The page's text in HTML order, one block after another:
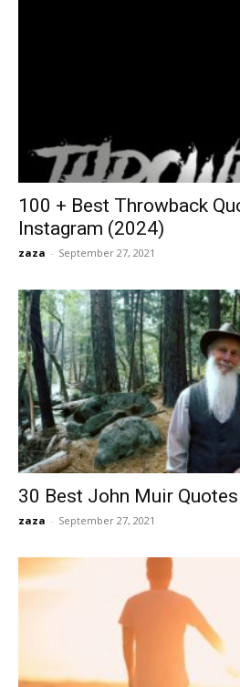
100 + Best Throwback
Instagram (2024)
zaza - September 27, 2021
30 Best John Muir
zaza - September 27, 2021